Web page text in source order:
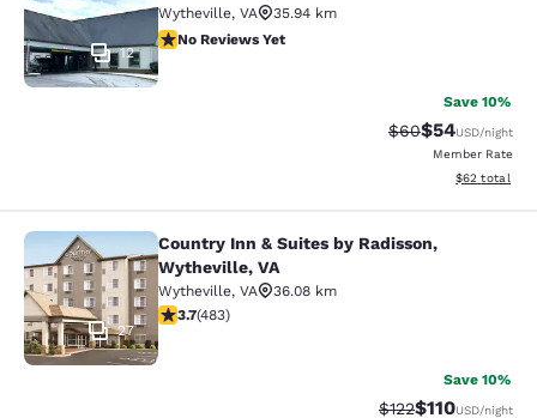
12
Wytheville, VA
35.94 km
No Reviews Yet
No Reviews Yet
Save 10%
Strikethrough
$60Discounted
$54USD/night
Member Rate
View
$62 total
Country Inn & Suites by Radisson,
27
Country Inn & Suites by Radisson,
Wytheville, VA
Wytheville, VA
36.08 km
3.73 stars rating. Good. 483 reviews
3.7(483)
Save 10%
Strikethrough
$122Discounted
$110USD/night